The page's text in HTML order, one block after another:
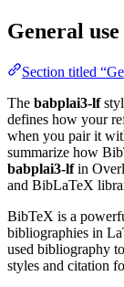
General
Section titled
The babplai3-lf
defines how your
when you pair it
summarize how
babplai3-lfin
and BibLaTeX
BibTeX is a
bibliographies in
used bibliography
styles and citation